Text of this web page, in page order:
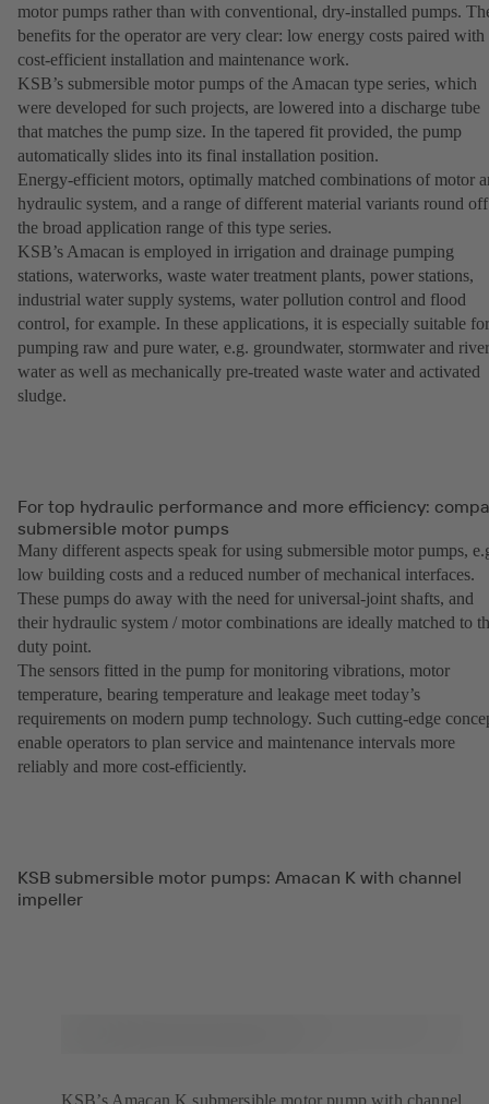
motor pumps rather than with conventional, dry-installed pumps.
benefits for the operator are very clear: low energy costs paired with
cost-efficient installation and maintenance work.
KSB’s submersible motor pumps of the Amacan type series, which
were developed for such projects, are lowered into a discharge tube
that matches the pump size. In the tapered fit provided, the pump
automatically slides into its final installation position.
Energy-efficient motors, optimally matched combinations of motor
hydraulic system, and a range of different material variants round off
the broad application range of this type series.
KSB’s Amacan is employed in irrigation and drainage pumping
stations, waterworks, waste water treatment plants, power stations,
industrial water supply systems, water pollution control and flood
control, for example. In these applications, it is especially suitable for
pumping raw and pure water, e.g. groundwater, stormwater and river
water as well as mechanically pre-treated waste water and activated
sludge.
For top hydraulic performance and more efficiency:
submersible motor pumps
Many different aspects speak for using submersible motor pumps,
low building costs and a reduced number of mechanical interfaces.
These pumps do away with the need for universal-joint shafts, and
their hydraulic system / motor combinations are ideally matched to
duty point.
The sensors fitted in the pump for monitoring vibrations, motor
temperature, bearing temperature and leakage meet today’s
requirements on modern pump technology. Such cutting-edge
enable operators to plan service and maintenance intervals more
reliably and more cost-efficiently.
KSB submersible motor pumps: Amacan K with channel
impeller
KSB’s Amacan K submersible motor pump with channel